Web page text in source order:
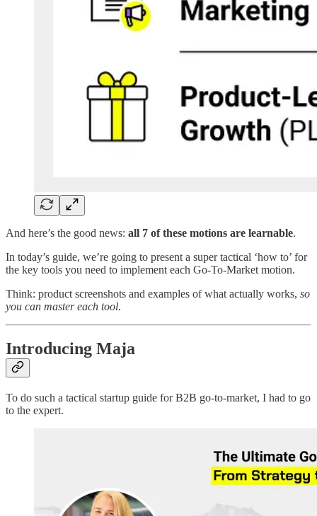
And here’s the good news: all 7 of these motions are learnable.
In today’s guide, we’re going to present a super tactical ‘how to’ for
the key tools you need to implement each Go-To-Market motion.
Think: product screenshots and examples of what actually works, so
you can master each tool.
Introducing Maja
To do such a tactical startup guide for B2B go-to-market, I had to go
to the expert.